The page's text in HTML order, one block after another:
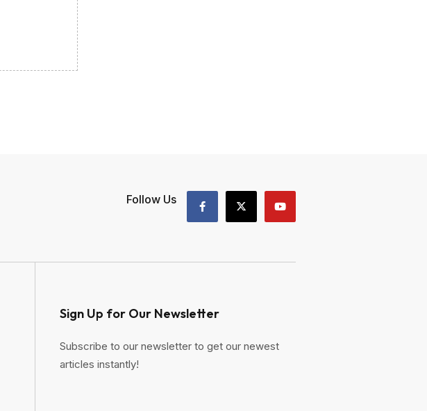
Follow Us
Sign Up for Our Newsletter
Subscribe to our newsletter to get our newest
articles instantly!